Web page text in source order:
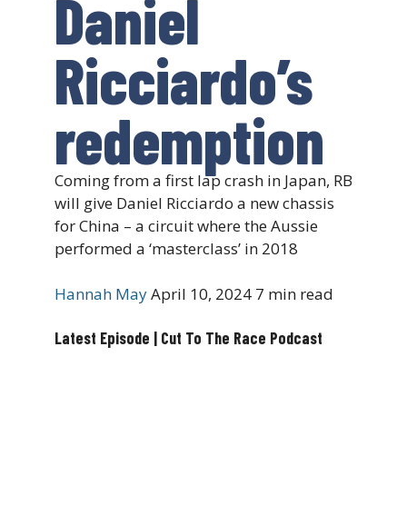
Daniel
Ricciardo’s
redemption
Coming from a first lap crash in Japan, RB
will give Daniel Ricciardo a new chassis
for China – a circuit where the Aussie
performed a ‘masterclass’ in 2018
Hannah MayApril 10, 2024 7 min read
Latest Episode | Cut To The Race Podcast